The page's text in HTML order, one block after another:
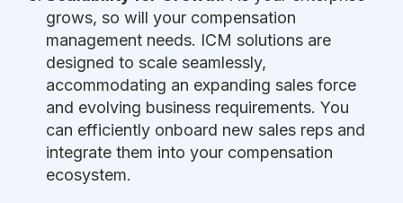
grows, so will your compensation
management needs. ICM solutions are
designed to scale seamlessly,
accommodating an expanding sales force
and evolving business requirements. You
can efficiently onboard new sales reps and
integrate them into your compensation
ecosystem.